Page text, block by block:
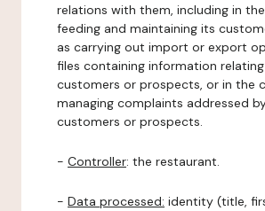
relations with them, including in
feeding and maintaining its
as carrying out import or export
files containing information
customers or prospects, or in the
managing complaints addressed
customers or prospects.
- Controller: the restaurant.
- Data processed: identity (title,